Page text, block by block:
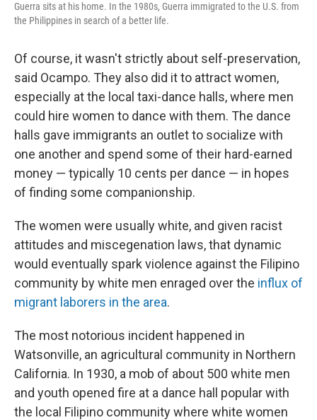
Guerra sits at his home. In the 1980s, Guerra immigrated to the U.S. from
the Philippines in search of a better life.
Of course, it wasn't strictly about self-preservation,
said Ocampo. They also did it to attract women,
especially at the local taxi-dance halls, where men
could hire women to dance with them. The dance
halls gave immigrants an outlet to socialize with
one another and spend some of their hard-earned
money — typically 10 cents per dance — in hopes
of finding some companionship.
The women were usually white, and given racist
attitudes and miscegenation laws, that dynamic
would eventually spark violence against the Filipino
community by white men enraged over the influx of
migrant laborers in the area.
The most notorious incident happened in
Watsonville, an agricultural community in Northern
California. In 1930, a mob of about 500 white men
and youth opened fire at a dance hall popular with
the local Filipino community where white women